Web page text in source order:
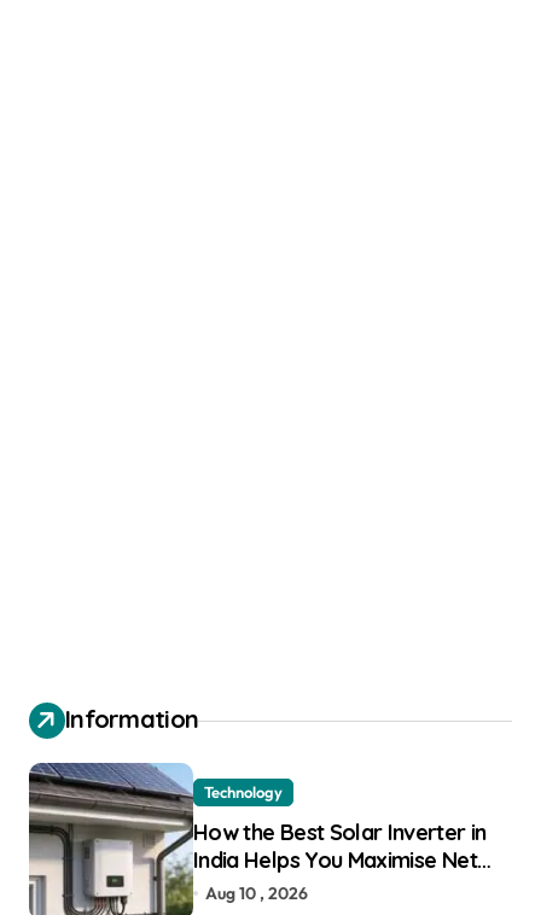
Information
Technology
How the Best Solar Inverter in
India Helps You Maximise Net
Metering Savings
Aug 10 , 2026